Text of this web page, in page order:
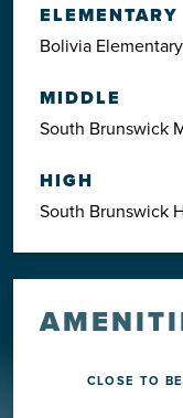
ELEMENTARY
Bolivia
MIDDLE
South Brunswick
HIGH
South Brunswick
CLOSE TO